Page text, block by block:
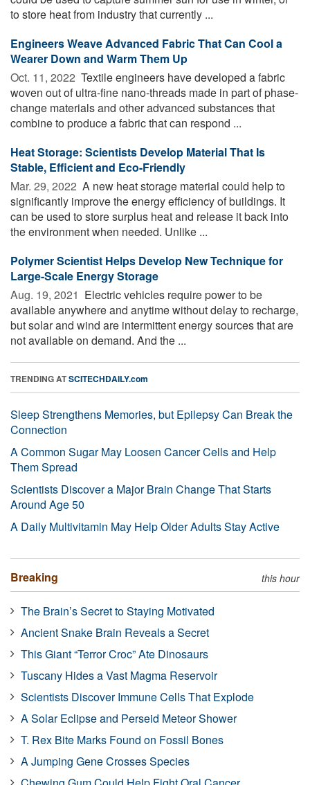
to store heat from industry that currently ...
Engineers Weave Advanced Fabric That Can Cool a
Wearer Down and Warm Them Up
Oct. 11, 2022  Textile engineers have developed a fabric
woven out of ultra-fine nano-threads made in part of phase-
change materials and other advanced substances that
combine to produce a fabric that can respond ...
Heat Storage: Scientists Develop Material That Is
Stable, Efficient and Eco-Friendly
Mar. 29, 2022  A new heat storage material could help to
significantly improve the energy efficiency of buildings. It
can be used to store surplus heat and release it back into
the environment when needed. Unlike ...
Polymer Scientist Helps Develop New Technique for
Large-Scale Energy Storage
Aug. 19, 2021  Electric vehicles require power to be
available anywhere and anytime without delay to recharge,
but solar and wind are intermittent energy sources that are
not available on demand. And the ...
TRENDING ATSCITECHDAILY.com
Sleep Strengthens Memories, but Epilepsy Can Break the
Connection
A Common Sugar May Loosen Cancer Cells and Help
Them Spread
Scientists Discover a Major Brain Change That Starts
Around Age 50
A Daily Multivitamin May Help Older Adults Stay Active
Breaking this hour
The Brain’s Secret to Staying Motivated
Ancient Snake Brain Reveals a Secret
This Giant “Terror Croc” Ate Dinosaurs
Tuscany Hides a Vast Magma Reservoir
Scientists Discover Immune Cells That Explode
A Solar Eclipse and Perseid Meteor Shower
T. Rex Bite Marks Found on Fossil Bones
A Jumping Gene Crosses Species